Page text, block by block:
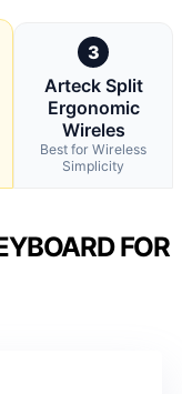
3
Arteck Split
Ergonomic
Wireles
Best for Wireless
Simplicity
FOR